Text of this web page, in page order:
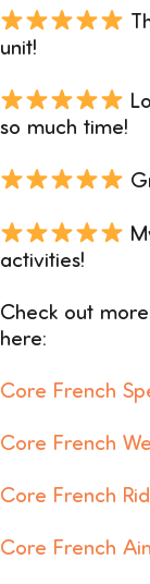
unit!
so much time!
activities!
Check out
here:
Core French
Core French
Core French
Core French